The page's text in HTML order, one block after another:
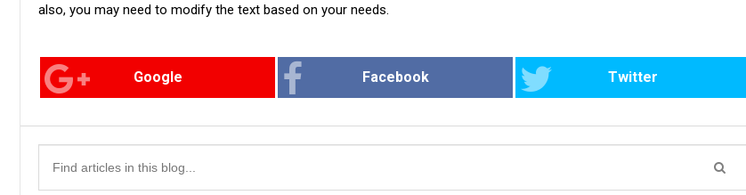
also, you may need to modify the text based on your needs.
Google Facebook Twitter